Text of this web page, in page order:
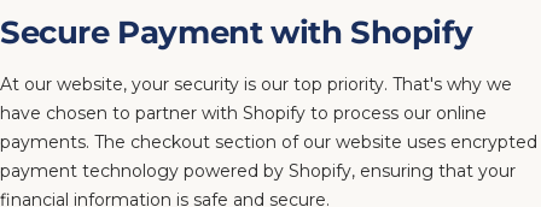
Secure Payment with Shopify
At our website, your security is our top priority. That's why we
have chosen to partner with Shopify to process our online
payments. The checkout section of our website uses encrypted
payment technology powered by Shopify, ensuring that your
financial information is safe and secure.